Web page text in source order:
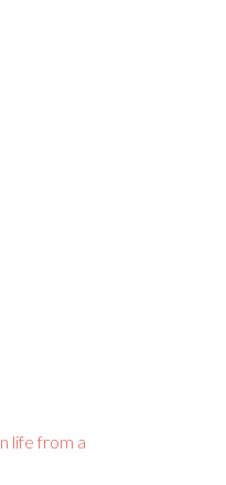
life from a